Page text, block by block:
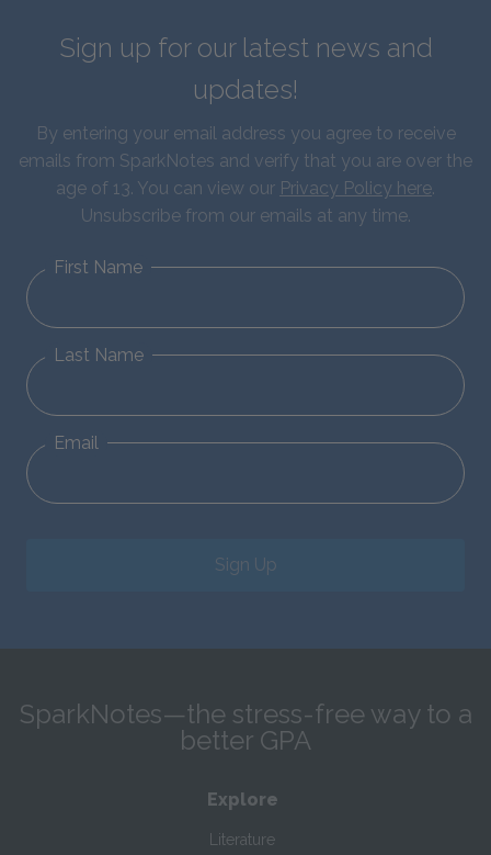
Sign up for our latest news and
updates!
By entering your email address you agree to receive
emails from SparkNotes and verify that you are over the
age of 13. You can view our Privacy Policy here.
Unsubscribe from our emails at any time.
First Name
Last Name
Email
Sign Up
SparkNotes—the stress-free way to a
better GPA
Explore
Literature